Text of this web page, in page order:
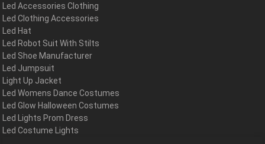
Led Accessories Clothing
Led Clothing Accessories
Led Hat
Led Robot Suit With Stilts
Led Shoe Manufacturer
Led Jumpsuit
Light Up Jacket
Led Womens Dance Costumes
Led Glow Halloween Costumes
Led Lights Prom Dress
Led Costume Lights